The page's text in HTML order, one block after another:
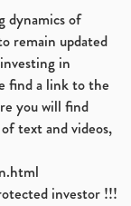
dynamics of
remain updated
in
find a link to the
you will find
text and videos,
investor !!!